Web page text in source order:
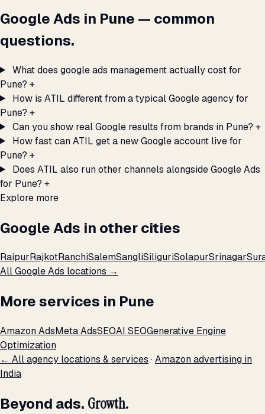
Google Ads in Pune — common
questions.
What does google ads management actually cost for
Pune? +
How is ATIL different from a typical Google agency for
Pune? +
Can you show real Google results from brands in Pune? +
How fast can ATIL get a new Google account live for
Pune? +
Does ATIL also run other channels alongside Google Ads
for Pune? +
Explore more
Google Ads in other cities
RaipurRajkotRanchiSalemSangliSiliguriSolapurSrinagar
All Google Ads locations →
More services in Pune
Amazon AdsMeta AdsSEOAI SEOGenerative Engine
Optimization
← All agency locations & services ·Amazon advertising in
India
Beyond ads. Growth.